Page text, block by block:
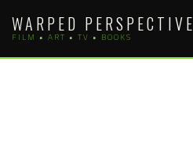
content
WARPED PERSPECTIVE
FILM • ART • TV • BOOKS